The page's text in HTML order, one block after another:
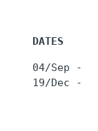
DATES
04/Sep -
19/